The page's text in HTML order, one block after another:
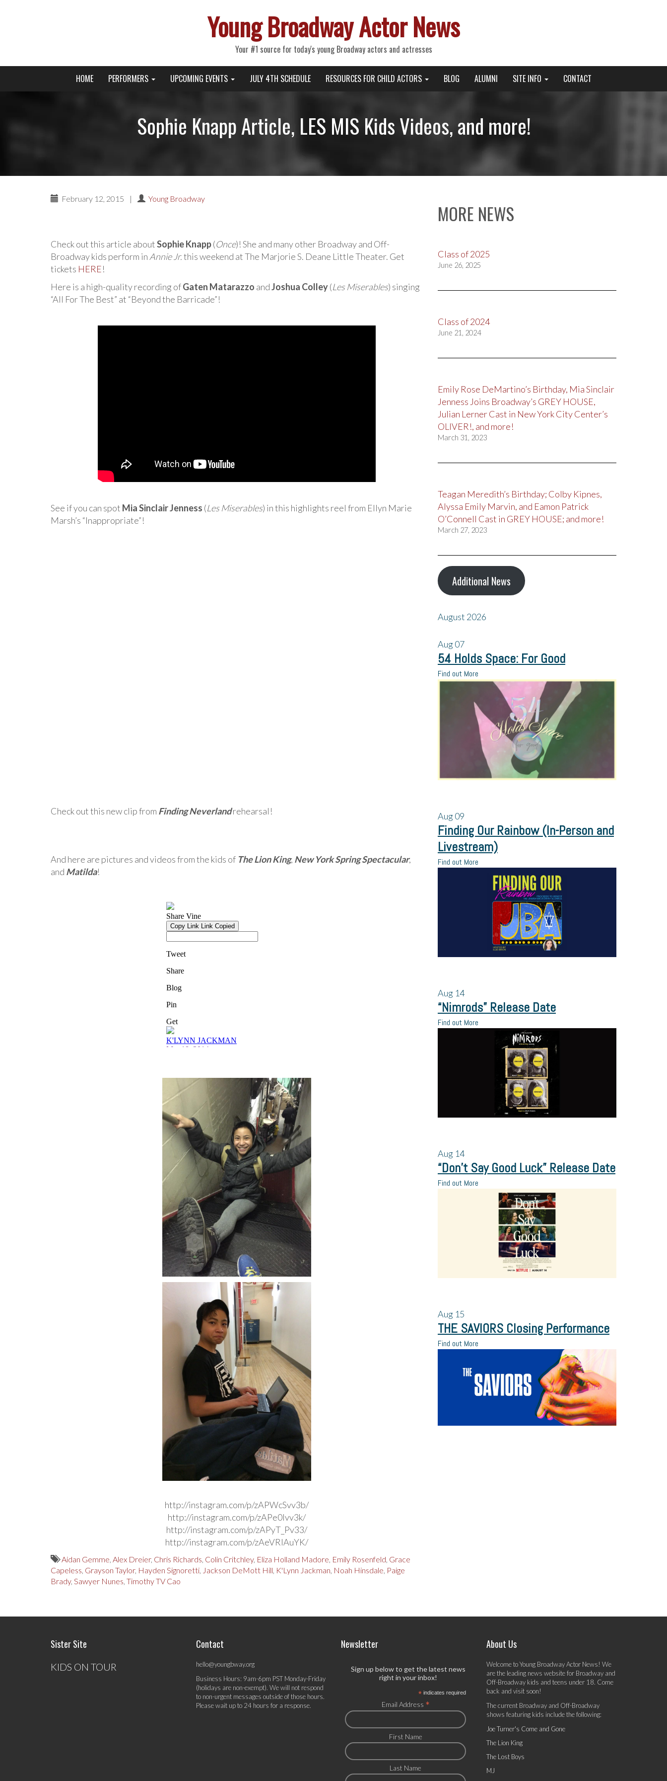
Young Broadway Actor News
Your #1 source for today's young Broadway actors and actresses
Primary
Menu
Young Broadway Actor News
HOME PERFORMERS UPCOMING EVENTS JULY 4TH SCHEDULE RESOURCES FOR CHILD ACTORS BLOG ALUMNI SITE INFO CONTACT
Sophie Knapp Article, LES MIS Kids Videos, and more!
February 12, 2015 | Young Broadway
Check out this article aboutSophie Knapp(Once)! She and many other Broadway and Off-
Broadway kids perform in Annie Jr.this weekend at The Marjorie S. Deane Little Theater. Get
tickets HERE!
Here is a high-quality recording ofGaten Matarazzo andJoshua Colley(Les Miserables) singing
“All For The Best” at “Beyond the Barricade”!
See if you can spot Mia Sinclair Jenness (Les Miserables) in this highlights reel from Ellyn Marie
Marsh’s “Inappropriate”!
Check out this new clip from Finding Neverlandrehearsal!
And here are pictures and videos from the kids of The Lion King, New York Spring Spectacular,
and Matilda!
http://instagram.com/p/zAPWcSvv3b/
http://instagram.com/p/zAPe0Ivv3k/
http://instagram.com/p/zAPyT_Pv33/
http://instagram.com/p/zAeVRlAuYK/
Aidan Gemme, Alex Dreier, Chris Richards, Colin Critchley, Eliza Holland Madore, Emily Rosenfeld, Grace
Capeless, Grayson Taylor, Hayden Signoretti, Jackson DeMott Hill, K'Lynn Jackman, Noah Hinsdale, Paige
Brady, Sawyer Nunes, Timothy TV Cao
MORE NEWS
Class of 2025
June 26, 2025
Class of 2024
June 21, 2024
Emily Rose DeMartino’s Birthday, Mia Sinclair
Jenness Joins Broadway’s GREY HOUSE,
Julian Lerner Cast in New York City Center’s
OLIVER!, and more!
March 31, 2023
Teagan Meredith’s Birthday; Colby Kipnes,
Alyssa Emily Marvin, and Eamon Patrick
O’Connell Cast in GREY HOUSE; and more!
March 27, 2023
Additional News
August 2026
Aug07
54 Holds Space: For Good
Find out More
Aug09
Finding Our Rainbow (In-Person and
Livestream)
Find out More
Aug 14
“Nimrods” Release Date
Find out More
Aug 14
“Don’t Say Good Luck” Release Date
Find out More
Aug 15
THE SAVIORS Closing Performance
Find out More
Sister Site
KIDS ON TOUR
Contact
hello@youngbway.org
Business Hours: 9am-6pm PST Monday-Friday
(holidays are non-exempt). We will not respond
to non-urgent messages outside of those hours.
Please wait up to 24 hours for a response.
Newsletter
Sign up below to get the latest news
right in your inbox!
* indicates required
Email Address *
First Name
Last Name
About Us
Welcome to Young Broadway Actor News! We
are the leading news website for Broadway and
Off-Broadway kids and teens under 18. Come
back and visit soon!
The current Broadway and Off-Broadway
shows featuring kids include the following:
Joe Turner's Come and Gone
The Lion King
The Lost Boys
MJ